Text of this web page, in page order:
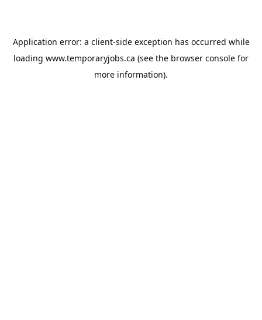
Application error: a client-side exception has occurred while
loading www.temporaryjobs.ca (see the browser console for
more information).